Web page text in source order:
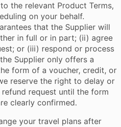
the relevant Product Terms,
on your behalf.
that the Supplier will
in full or in part; (ii) agree
or (iii) respond or process
Supplier only offers a
form of a voucher, credit, or
reserve the right to delay or
request until the form
clearly confirmed.
your travel plans after